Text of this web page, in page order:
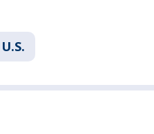
U.S.